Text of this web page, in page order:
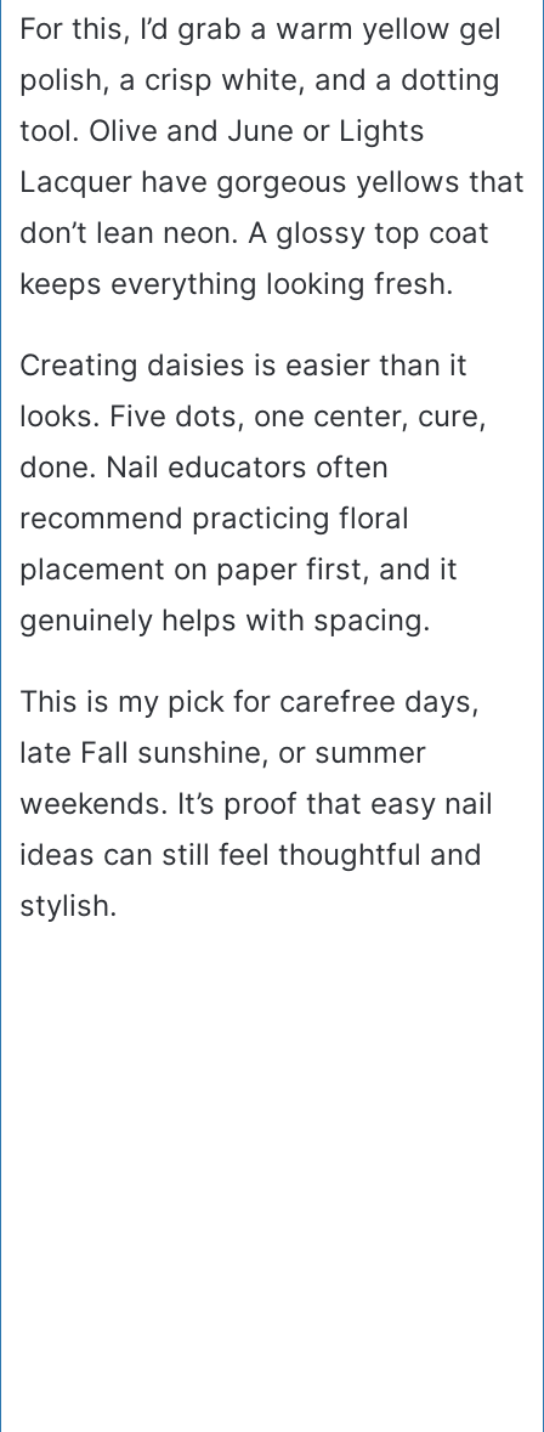
For this, I’d grab a warm yellow gel
polish, a crisp white, and a dotting
tool. Olive and June or Lights
Lacquer have gorgeous yellows that
don’t lean neon. A glossy top coat
keeps everything looking fresh.
Creating daisies is easier than it
looks. Five dots, one center, cure,
done. Nail educators often
recommend practicing floral
placement on paper first, and it
genuinely helps with spacing.
This is my pick for carefree days,
late Fall sunshine, or summer
weekends. It’s proof that easy nail
ideas can still feel thoughtful and
stylish.